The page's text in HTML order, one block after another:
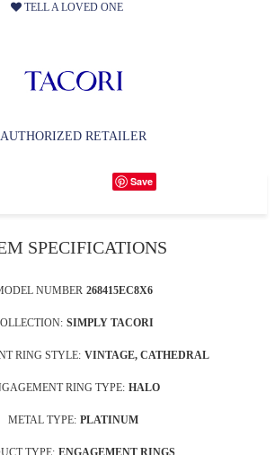
TELL A LOVED ONE
AUTHORIZED RETAILER
Save
SPECIFICATIONS
NUMBER 268415EC8X6
SIMPLY TACORI
RING STYLE: VINTAGE, CATHEDRAL
RING TYPE: HALO
METAL TYPE: PLATINUM
TYPE: ENGAGEMENT RINGS